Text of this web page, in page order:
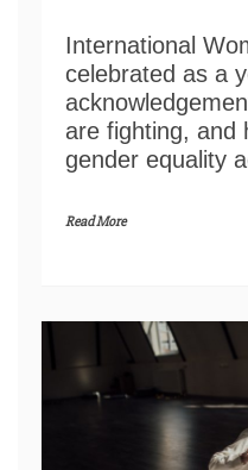
International
celebrated as a
are fighting, and
gender equality
Read More